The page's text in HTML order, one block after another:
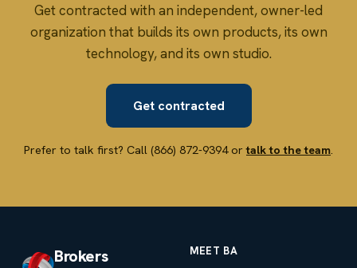
Get contracted with an independent, owner-led
organization that builds its own products, its own
technology, and its own studio.
Get contracted
Prefer to talk first? Call (866) 872-9394 ortalk to the team
Brokers
MEET BA